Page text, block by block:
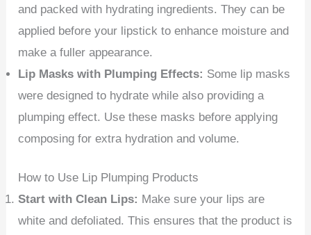
and packed with hydrating ingredients. They can be
applied before your lipstick to enhance moisture and
make a fuller appearance.
Lip Masks with Plumping Effects: Some lip masks
were designed to hydrate while also providing a
plumping effect. Use these masks before applying
composing for extra hydration and volume.
How to Use Lip Plumping Products
Start with Clean Lips: Make sure your lips are
white and defoliated. This ensures that the product is